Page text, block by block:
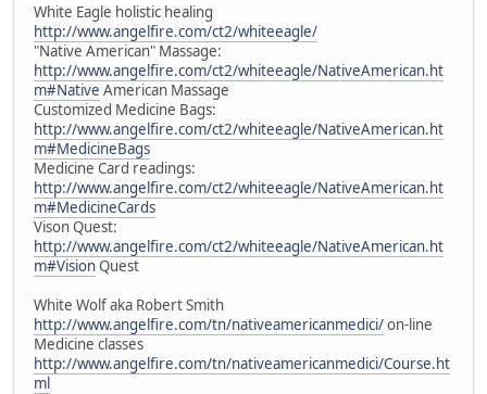
White Eagle holistic healing
http://www.angelfire.com/ct2/whiteeagle/
"Native American" Massage:
http://www.angelfire.com/ct2/whiteeagle/NativeAmerican.ht
m#Native American Massage
Customized Medicine Bags:
http://www.angelfire.com/ct2/whiteeagle/NativeAmerican.ht
m#MedicineBags
Medicine Card readings:
http://www.angelfire.com/ct2/whiteeagle/NativeAmerican.ht
m#MedicineCards
Vison Quest:
http://www.angelfire.com/ct2/whiteeagle/NativeAmerican.ht
m#VisionQuest
White Wolf aka Robert Smith
http://www.angelfire.com/tn/nativeamericanmedici/on-line
Medicine classes
http://www.angelfire.com/tn/nativeamericanmedici/Course.ht
ml